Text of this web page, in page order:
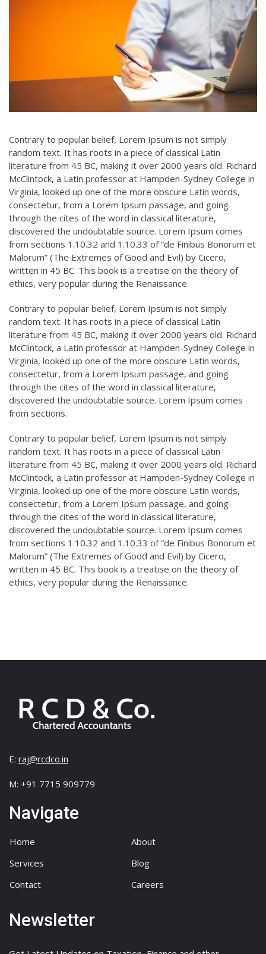
Contrary to popular belief, Lorem Ipsum is not simply
random text. It has roots in a piece of classical Latin
literature from 45 BC, making it over 2000 years old. Richard
McClintock, a Latin professor at Hampden-Sydney College in
Virginia, looked up one of the more obscure Latin words,
consectetur, from a Lorem Ipsum passage, and going
through the cites of the word in classical literature,
discovered the undoubtable source. Lorem Ipsum comes
from sections 1.10.32 and 1.10.33 of “de Finibus Bonorum et
Malorum” (The Extremes of Good and Evil) by Cicero,
written in 45 BC. This book is a treatise on the theory of
ethics, very popular during the Renaissance.
Contrary to popular belief, Lorem Ipsum is not simply
random text. It has roots in a piece of classical Latin
literature from 45 BC, making it over 2000 years old. Richard
McClintock, a Latin professor at Hampden-Sydney College in
Virginia, looked up one of the more obscure Latin words,
consectetur, from a Lorem Ipsum passage, and going
through the cites of the word in classical literature,
discovered the undoubtable source. Lorem Ipsum comes
from sections.
Contrary to popular belief, Lorem Ipsum is not simply
random text. It has roots in a piece of classical Latin
literature from 45 BC, making it over 2000 years old. Richard
McClintock, a Latin professor at Hampden-Sydney College in
Virginia, looked up one of the more obscure Latin words,
consectetur, from a Lorem Ipsum passage, and going
through the cites of the word in classical literature,
discovered the undoubtable source. Lorem Ipsum comes
from sections 1.10.32 and 1.10.33 of “de Finibus Bonorum et
Malorum” (The Extremes of Good and Evil) by Cicero,
written in 45 BC. This book is a treatise on the theory of
ethics, very popular during the Renaissance.
E: raj@rcdco.in
M: +91 7715 909779
Navigate
Home
About
Services
Blog
Contact
Careers
Newsletter